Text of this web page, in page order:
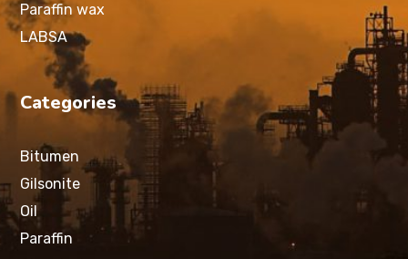
Paraffin wax
LABSA
Categories
Bitumen
Gilsonite
Oil
Paraffin